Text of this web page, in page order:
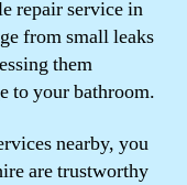
repair service in
from small leaks
them
to your bathroom.
nearby, you
are trustworthy